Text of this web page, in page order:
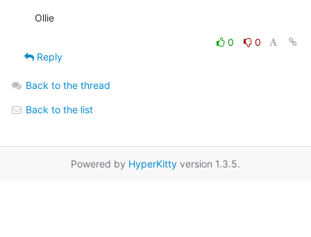
Ollie
0
0
Reply
Back to the thread
Back to the list
Powered by HyperKitty version 1.3.5.